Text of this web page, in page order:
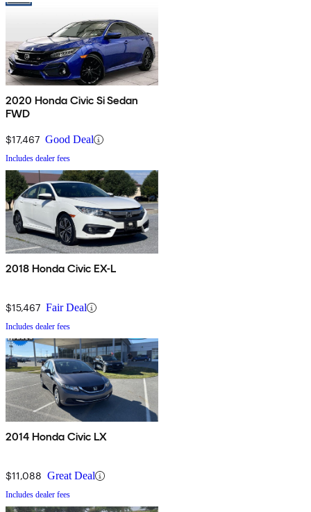
2020 Honda Civic Si Sedan
FWD
$17,467 Good Deal
Includes dealer fees
2018 Honda Civic EX-L
$15,467 Fair Deal
Includes dealer fees
2014 Honda Civic LX
$11,088 Great Deal
Includes dealer fees